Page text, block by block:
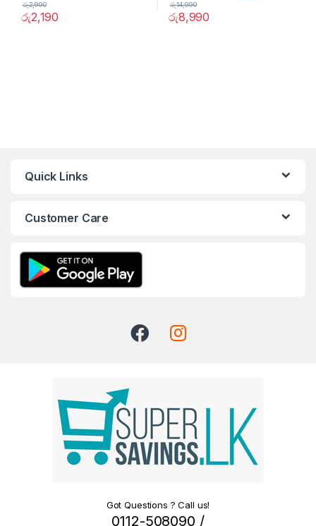
රු2,190
රු2,990
රු8,990
රු14,990
Quick Links
Customer Care
Got Questions ? Call us!
0112-508090 /